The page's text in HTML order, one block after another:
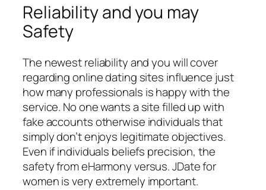
Reliability and you may
Safety
The newest reliability and you will cover
regarding online dating sites influence just
how many professionals is happy with the
service. No one wants a site filled up with
fake accounts otherwise individuals that
simply don’t enjoys legitimate objectives.
Even if individuals beliefs precision, the
safety from eHarmony versus. JDate for
women is very extremely important.